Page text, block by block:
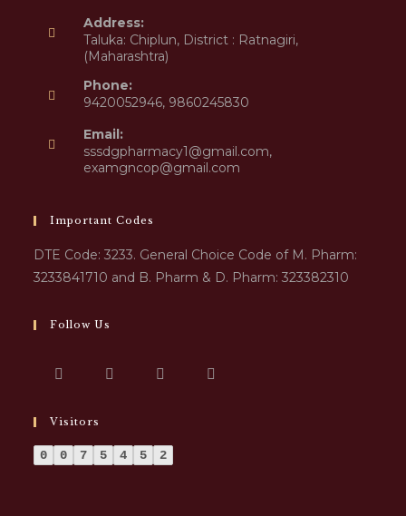
Address:
Taluka: Chiplun, District : Ratnagiri,
(Maharashtra)
Phone:
9420052946, 9860245830
Email:
sssdgpharmacy1@gmail.com,
examgncop@gmail.com
Important Codes
DTE Code: 3233. General Choice Code of M. Pharm:
3233841710 and B. Pharm & D. Pharm: 323382310
Follow Us
Visitors
0 0 7 5 4 5 2